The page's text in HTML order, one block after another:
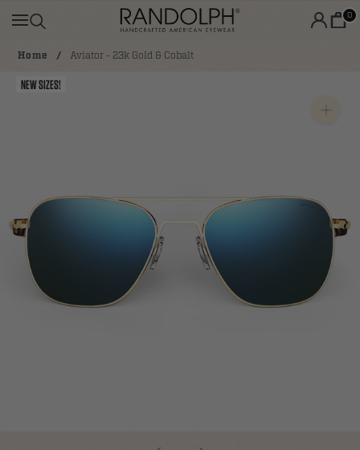
0
Home Aviator - 23k Gold & Cobalt
NEW SIZES!